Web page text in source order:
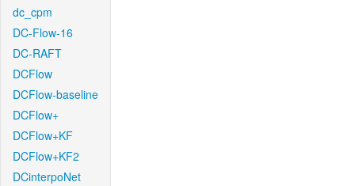
dc_cpm
DC-Flow-16
DC-RAFT
DCFlow
DCFlow-baseline
DCFlow+
DCFlow+KF
DCFlow+KF2
DCinterpoNet